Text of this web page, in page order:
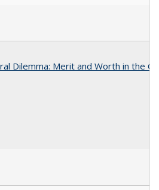
Dilemma: Merit and Worth in the